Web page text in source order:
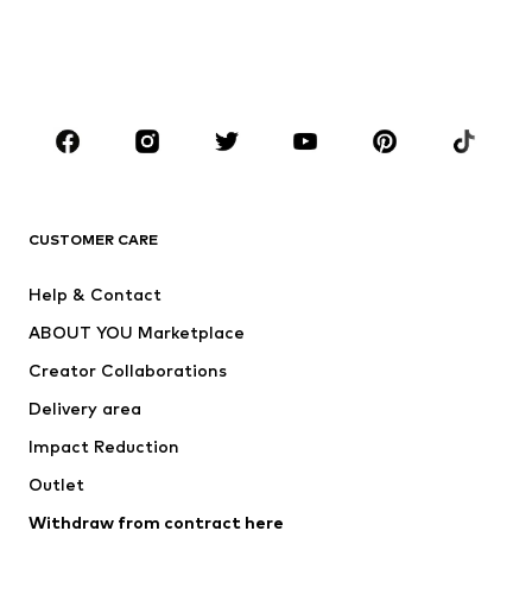
CLOTHING
Jackets
Swimwear
Occasions
Upcycling
CUSTOMER CARE
Help & Contact
ABOUT YOU Marketplace
Creator Collaborations
Delivery area
Impact Reduction
Outlet
Withdraw from contract here